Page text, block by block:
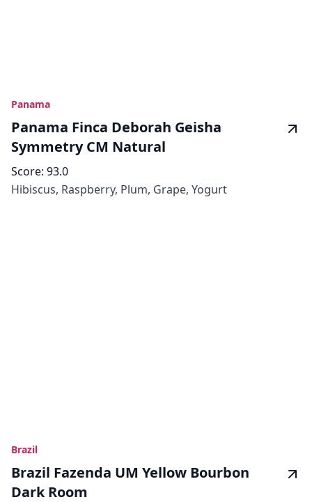
Panama
Panama Finca Deborah Geisha
Symmetry CM Natural
Score: 93.0
Hibiscus, Raspberry, Plum, Grape, Yogurt
Brazil
Brazil Fazenda UM Yellow Bourbon
Dark Room